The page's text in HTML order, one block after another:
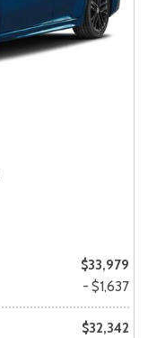
$33,979
- $1,637
$32,342